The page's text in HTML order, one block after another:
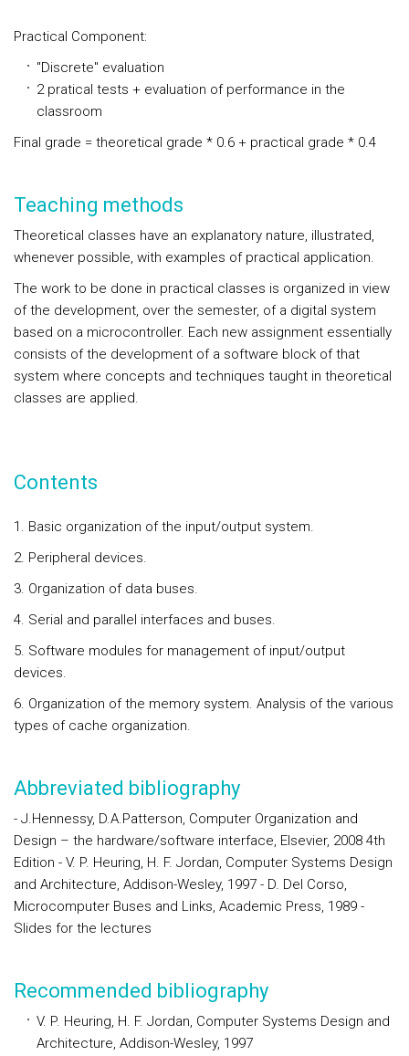
Practical Component:
"Discrete" evaluation
2 pratical tests + evaluation of performance in the
classroom
Final grade = theoretical grade * 0.6 + practical grade * 0.4
Teaching methods
Theoretical classes have an explanatory nature, illustrated,
whenever possible, with examples of practical application.
The work to be done in practical classes is organized in view
of the development, over the semester, of a digital system
based on a microcontroller. Each new assignment essentially
consists of the development of a software block of that
system where concepts and techniques taught in theoretical
classes are applied.
Contents
1. Basic organization of the input/output system.
2. Peripheral devices.
3. Organization of data buses.
4. Serial and parallel interfaces and buses.
5. Software modules for management of input/output
devices.
6. Organization of the memory system. Analysis of the various
types of cache organization.
Abbreviated bibliography
- J.Hennessy, D.A.Patterson, Computer Organization and
Design – the hardware/software interface, Elsevier, 2008 4th
Edition - V. P. Heuring, H. F. Jordan, Computer Systems Design
and Architecture, Addison-Wesley, 1997 - D. Del Corso,
Microcomputer Buses and Links, Academic Press, 1989 -
Slides for the lectures
Recommended bibliography
V. P. Heuring, H. F. Jordan, Computer Systems Design and
Architecture, Addison-Wesley, 1997